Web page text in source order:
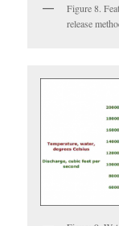
Figure 8.
release